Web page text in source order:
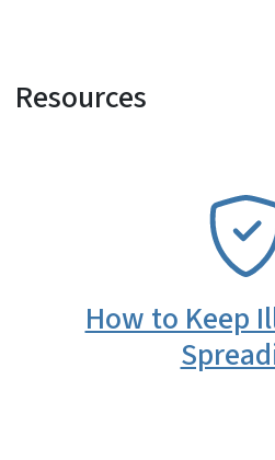
Resources
How to Keep